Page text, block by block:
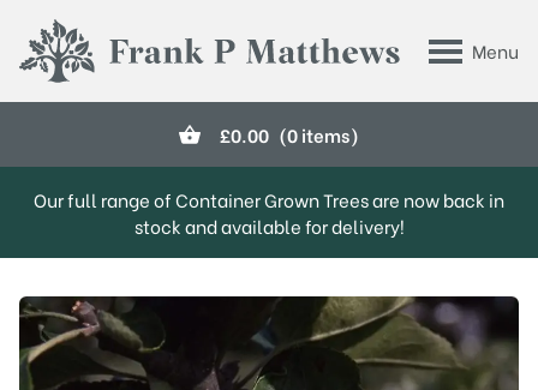
Menu
Frank P Matthews
£0.00 (0 items)
Our full range of Container Grown Trees are now back in
stock and available for delivery!